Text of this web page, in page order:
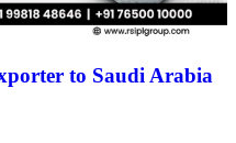
to Saudi Arabia